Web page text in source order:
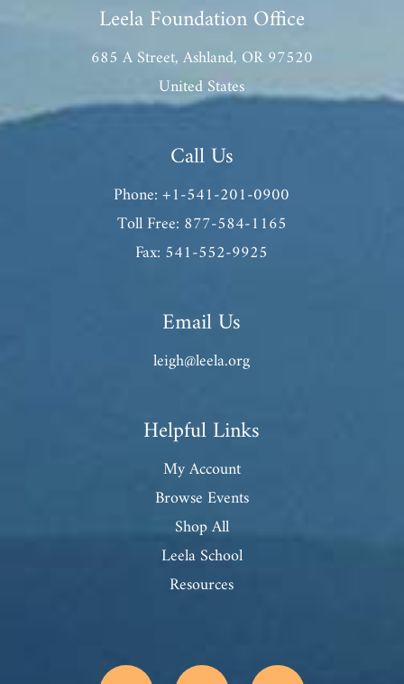
Leela Foundation Office
685 A Street, Ashland, OR 97520
United States
Call Us
Phone: +1-541-201-0900
Toll Free: 877-584-1165
Fax: 541-552-9925
Email Us
leigh@leela.org
Helpful Links
My Account
Browse Events
Shop All
Leela School
Resources